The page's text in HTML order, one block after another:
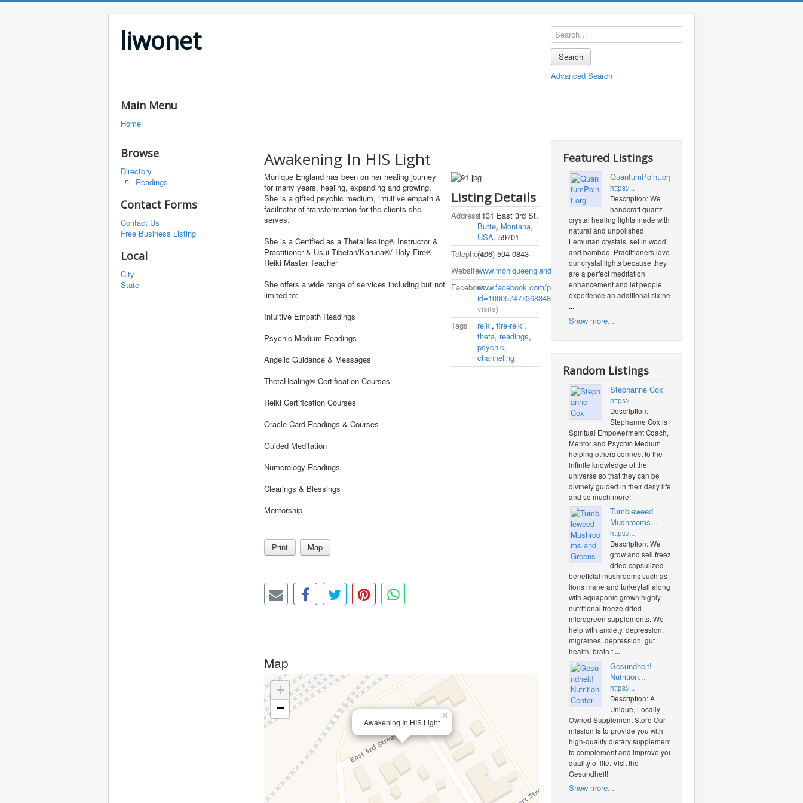
liwonet
Search
Advanced Search
Main Menu
Home
Browse
Directory
Readings
Contact Forms
Contact Us
Free Business Listing
Local
City
State
Awakening In HIS Light
Monique England has been on her healing journey
for many years, healing, expanding and growing.
She is a gifted psychic medium, intuitive empath &
facilitator of transformation for the clients she
serves.
She is a Certified as a ThetaHealing® Instructor &
Practitioner & Usui Tibetan/Karuna®/ Holy Fire®
Reiki Master Teacher
She offers a wide range of services including but not
limited to:
Intuitive Empath Readings
Psychic Medium Readings
Angelic Guidance & Messages
ThetaHealing® Certification Courses
Reiki Certification Courses
Oracle Card Readings & Courses
Guided Meditation
Numerology Readings
Clearings & Blessings
Mentorship
Listing Details
Address1131 East 3rd St,
Butte, Montana,
USA, 59701
Telephone(406) 594-0843
Websitewww.moniqueengland.com
Facebookwww.facebook.com/profile.php?
id=100057477368348
visits)
Tags
reiki,fire-reiki,
theta, readings,
psychic,
channeling
Print Map
Map
Awakening In HIS Light
×
+
−
Featured Listings
QuantumPoint.org
https:/...
Description: We
handcraft quartz
crystal healing lights made with
natural and unpolished
Lemurian crystals, set in wood
and bamboo. Practitioners love
our crystal lights because they
are a perfect meditation
enhancement and let people
experience an additional six heal
...
Show more...
Random Listings
Stephanne Cox
https:/...
Description:
Stephanne Cox is a
Spiritual Empowerment Coach,
Mentor and Psychic Medium
helping others connect to the
infinite knowledge of the
universe so that they can be
divinely guided in their daily life
and so much more!
Tumbleweed
Mushrooms...
https:/...
Description: We
grow and sell freeze
dried capsulized
beneficial mushrooms such as
lions mane and turkeytail along
with aquaponic grown highly
nutritional freeze dried
microgreen supplements. We
help with anxiety, depression,
migraines, depression, gut
health, brain f...
Gesundheit!
Nutrition...
https:/...
Description: A
Unique, Locally-
Owned Supplement Store Our
mission is to provide you with
high-quality dietary supplements
to complement and improve your
quality of life. Visit the
Gesundheit!
Show more...